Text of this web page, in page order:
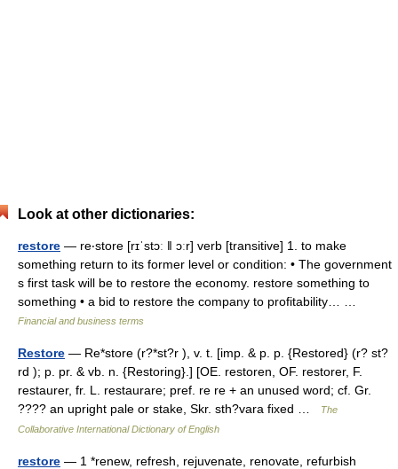
Look at other dictionaries:
restore — re‧store [rɪˈstɔː ǁ ɔːr] verb [transitive] 1. to make
something return to its former level or condition: • The government
s first task will be to restore the economy. restore something to
something • a bid to restore the company to profitability… …
Financial and business terms
Restore — Re*store (r?*st?r ), v. t. [imp. & p. p. {Restored} (r? st?
rd ); p. pr. & vb. n. {Restoring}.] [OE. restoren, OF. restorer, F.
restaurer, fr. L. restaurare; pref. re re + an unused word; cf. Gr.
???? an upright pale or stake, Skr. sth?vara fixed …
The
Collaborative International Dictionary of English
restore — 1 *renew, refresh, rejuvenate, renovate, refurbish